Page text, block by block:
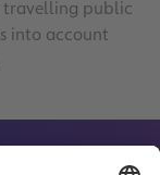
travelling public
into account